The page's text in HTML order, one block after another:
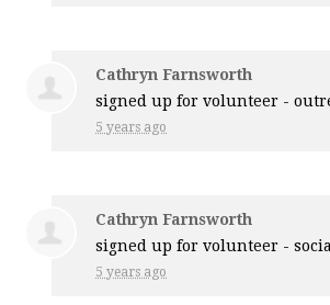
Cathryn Farnsworth
signed up forvolunteer -
5 years ago
Cathryn Farnsworth
signed up forvolunteer -
5 years ago